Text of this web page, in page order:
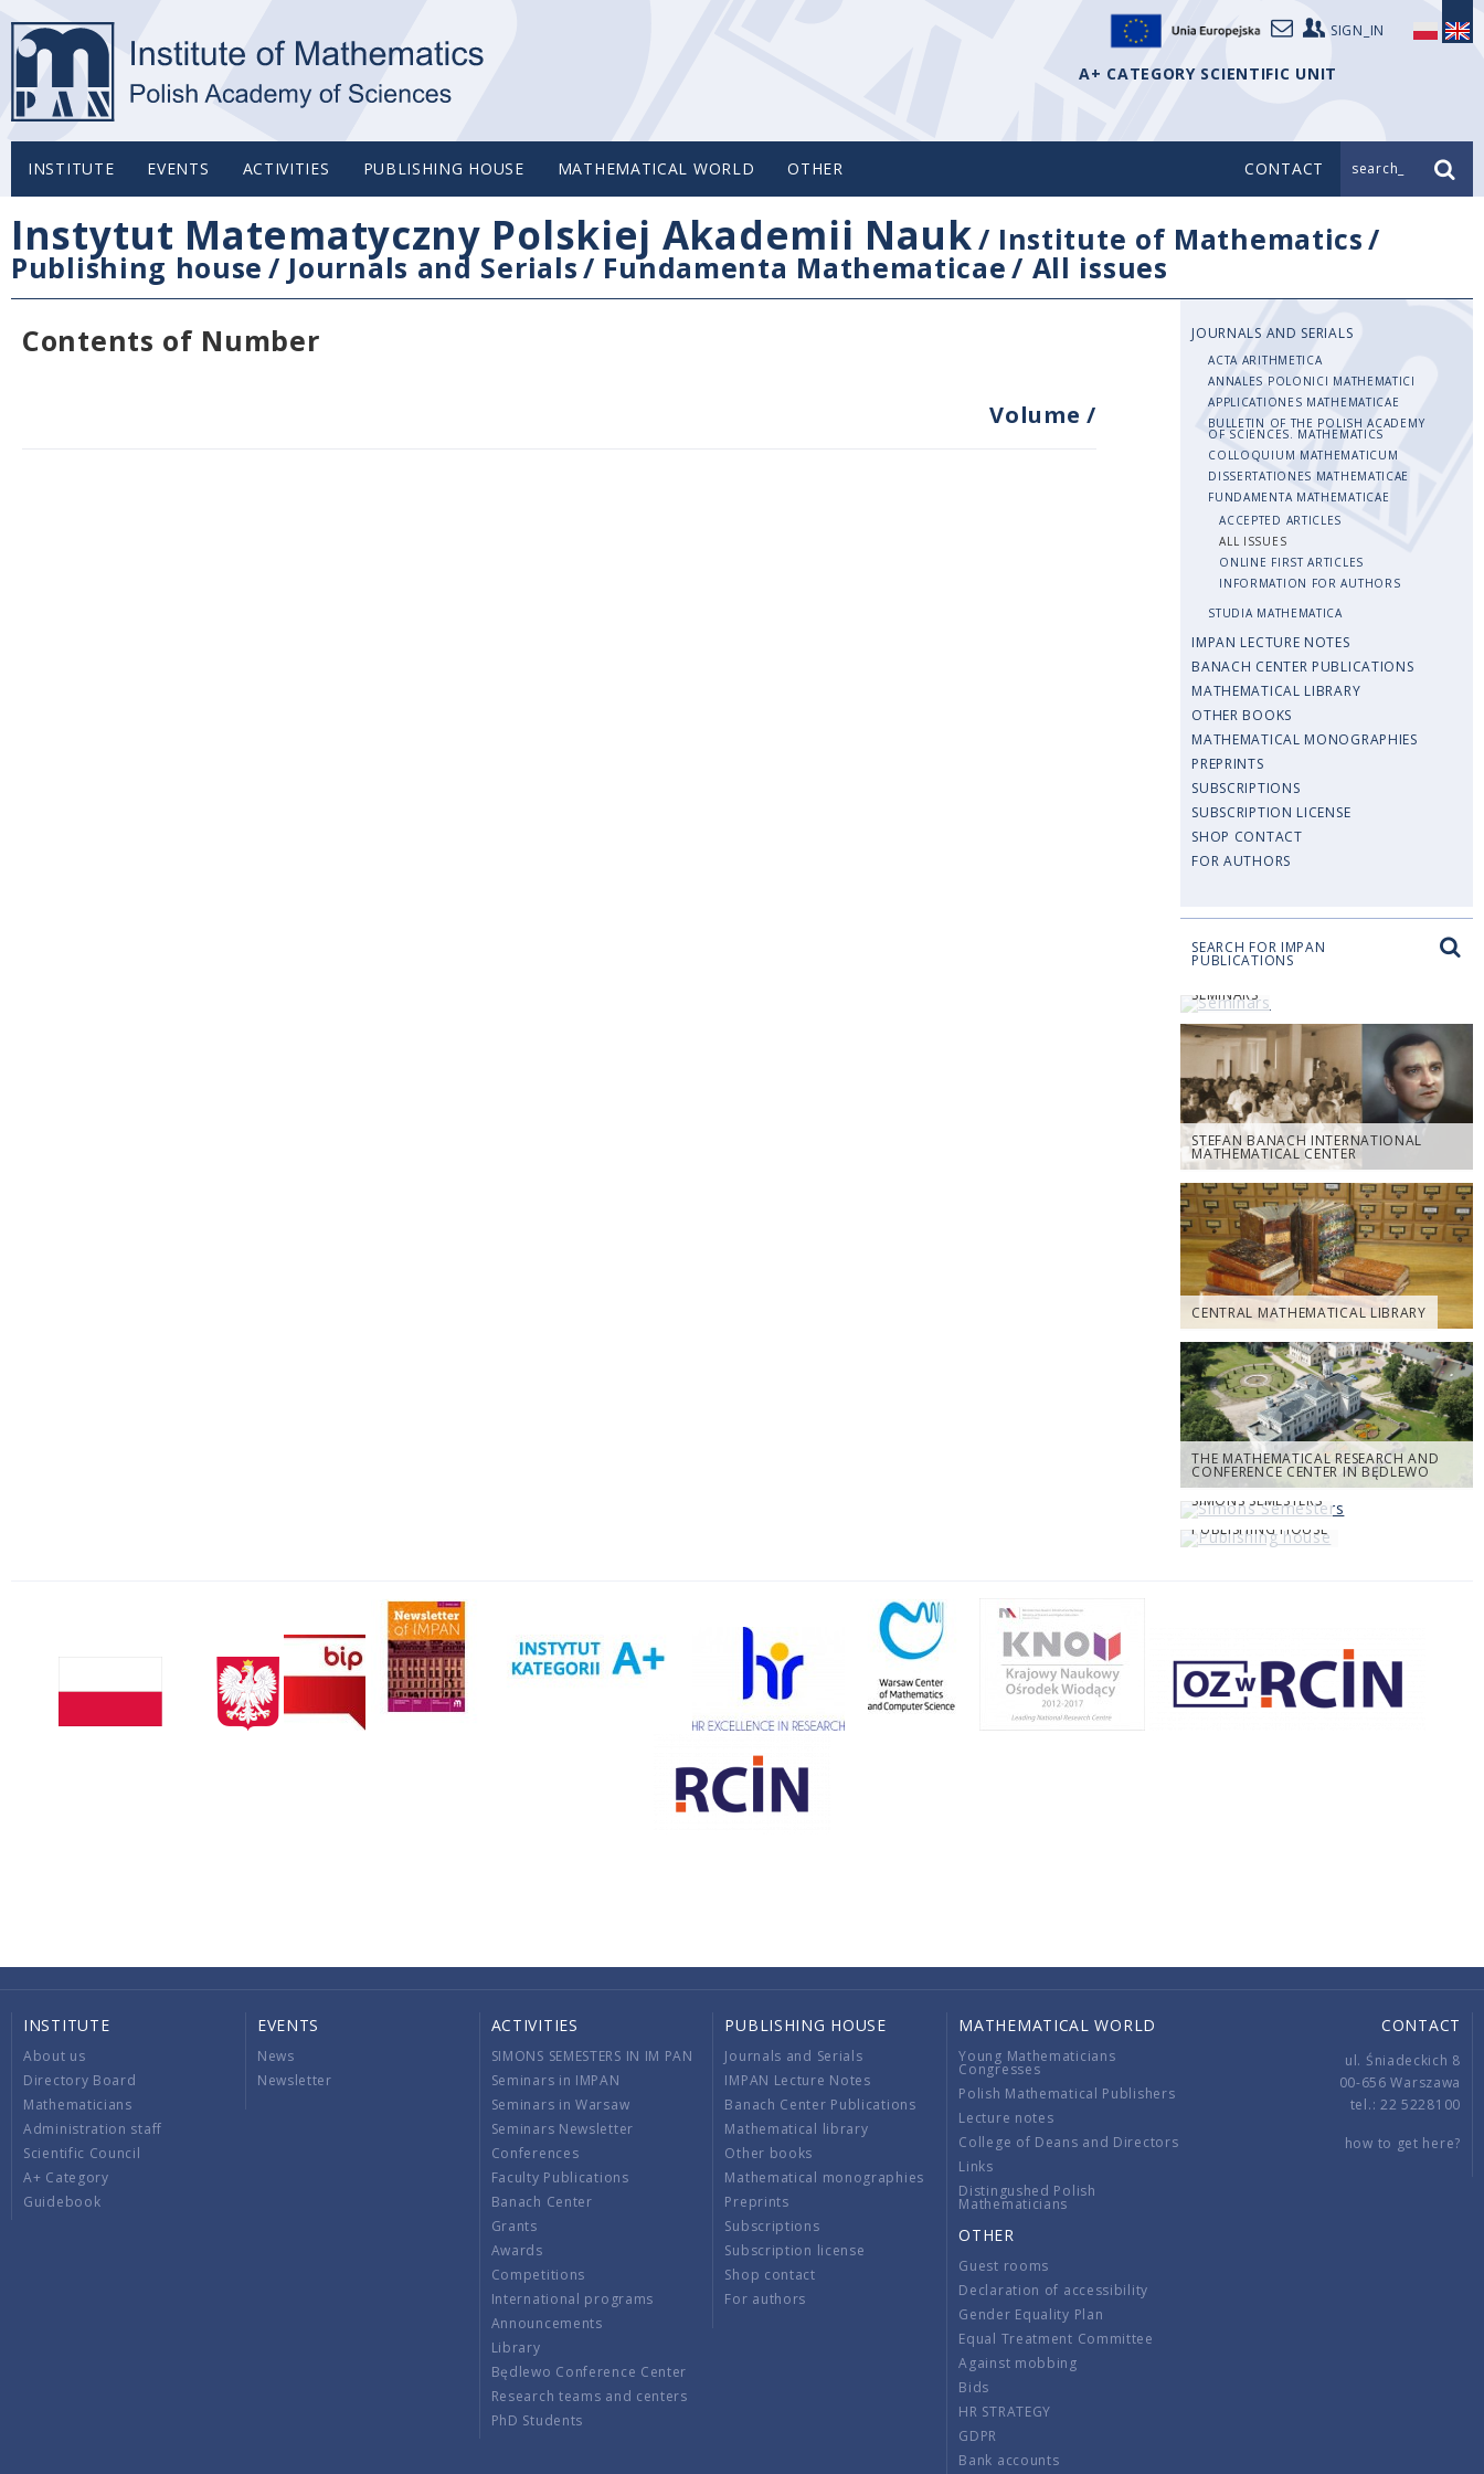
SIGN_IN
A+ CATEGORY SCIENTIFIC UNIT
INSTITUTE EVENTS ACTIVITIES PUBLISHING HOUSE MATHEMATICAL WORLD OTHER CONTACT search_
Instytut Matematyczny Polskiej Akademii Nauk/ Institute of Mathematics/
Publishing house / Journals and Serials/ Fundamenta Mathematicae/ All issues
Contents of Number
Volume/
JOURNALS AND SERIALS
ACTA ARITHMETICA
ANNALES POLONICI MATHEMATICI
APPLICATIONES MATHEMATICAE
BULLETIN OF THE POLISH ACADEMY
OF SCIENCES. MATHEMATICS
COLLOQUIUM MATHEMATICUM
DISSERTATIONES MATHEMATICAE
FUNDAMENTA MATHEMATICAE
ACCEPTED ARTICLES
ALL ISSUES
ONLINE FIRST ARTICLES
INFORMATION FOR AUTHORS
STUDIA MATHEMATICA
IMPAN LECTURE NOTES
BANACH CENTER PUBLICATIONS
MATHEMATICAL LIBRARY
OTHER BOOKS
MATHEMATICAL MONOGRAPHIES
PREPRINTS
SUBSCRIPTIONS
SUBSCRIPTION LICENSE
SHOP CONTACT
FOR AUTHORS
SEARCH FOR IMPAN
PUBLICATIONS
SEMINARS
STEFAN BANACH INTERNATIONAL
MATHEMATICAL CENTER
CENTRAL MATHEMATICAL LIBRARY
THE MATHEMATICAL RESEARCH AND
CONFERENCE CENTER IN BĘDLEWO
SIMONS SEMESTERS
PUBLISHING HOUSE
INSTITUTE
About us
Directory Board
Mathematicians
Administration staff
Scientific Council
A+ Category
Guidebook
EVENTS
News
Newsletter
ACTIVITIES
SIMONS SEMESTERS IN IM PAN
Seminars in IMPAN
Seminars in Warsaw
Seminars Newsletter
Conferences
Faculty Publications
Banach Center
Grants
Awards
Competitions
International programs
Announcements
Library
Będlewo Conference Center
Research teams and centers
PhD Students
PUBLISHING HOUSE
Journals and Serials
IMPAN Lecture Notes
Banach Center Publications
Mathematical library
Other books
Mathematical monographies
Preprints
Subscriptions
Subscription license
Shop contact
For authors
MATHEMATICAL WORLD
Young Mathematicians
Congresses
Polish Mathematical Publishers
Lecture notes
College of Deans and Directors
Links
Distingushed Polish
Mathematicians
OTHER
Guest rooms
Declaration of accessibility
Gender Equality Plan
Equal Treatment Committee
Against mobbing
Bids
HR STRATEGY
GDPR
Bank accounts
CONTACT
ul. Śniadeckich 8
00-656 Warszawa
tel.: 22 5228100
how to get here?